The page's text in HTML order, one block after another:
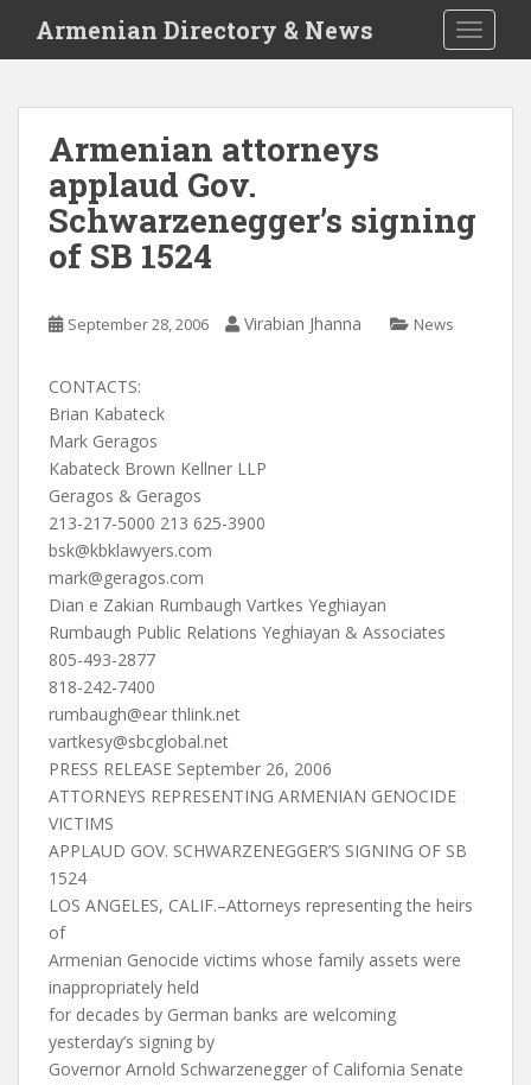
i
Armenian Directory & News
Armenian attorneys
applaud Gov.
Schwarzenegger’s signing
of SB 1524
September 28, 2006 Virabian Jhanna News
CONTACTS:
Brian Kabateck
Mark Geragos
Kabateck Brown Kellner LLP
Geragos & Geragos
213-217-5000 213 625-3900
bsk@kbklawyers.com
mark@geragos.com
Dian e Zakian Rumbaugh Vartkes Yeghiayan
Rumbaugh Public Relations Yeghiayan & Associates
805-493-2877
818-242-7400
rumbaugh@ear thlink.net
vartkesy@sbcglobal.net
PRESS RELEASE September 26, 2006
ATTORNEYS REPRESENTING ARMENIAN GENOCIDE
VICTIMS
APPLAUD GOV. SCHWARZENEGGER’S SIGNING OF SB
1524
LOS ANGELES, CALIF.–Attorneys representing the heirs
of
Armenian Genocide victims whose family assets were
inappropriately held
for decades by German banks are welcoming
yesterday’s signing by
Governor Arnold Schwarzenegger of California Senate